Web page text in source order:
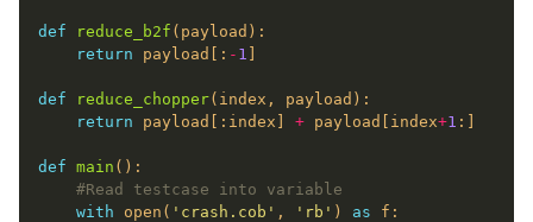
def reduce_b2f
return payload[: - 1
def reduce_chopper
return payload[:index] + payload[index+1
def main
#Read testcase into variable
with open( 'crash.cob' , 'rb' ) as